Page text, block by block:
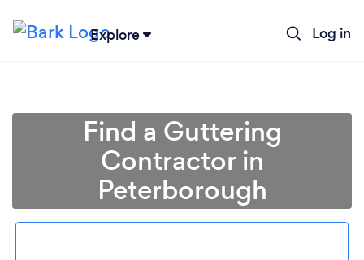
Explore Log in
Find a Guttering
Contractor in
Peterborough